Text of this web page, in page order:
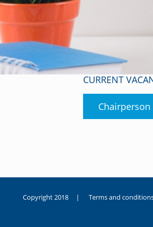
CURRENT
Copyright 2018 | Terms and